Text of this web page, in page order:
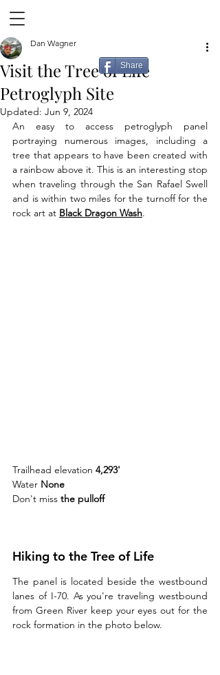
Visit the Tree of Life
Petroglyph Site
Dan Wagner
Updated: Jun 9, 2024
An easy to access petroglyph panel
portraying numerous images, including a
tree that appears to have been created with
a rainbow above it. This is an interesting stop
when traveling through the San Rafael Swell
and is within two miles for the turnoff for the
rock art at Black Dragon Wash.
Trailhead elevation 4,293'
Water None
Don't miss the pulloff
Hiking to the Tree of Life
The panel is located beside the westbound
lanes of I-70. As you're traveling westbound
from Green River keep your eyes out for the
rock formation in the photo below.
Share